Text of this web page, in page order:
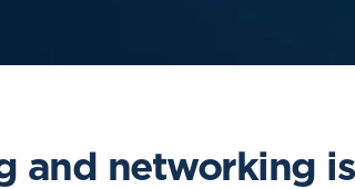
and networking is